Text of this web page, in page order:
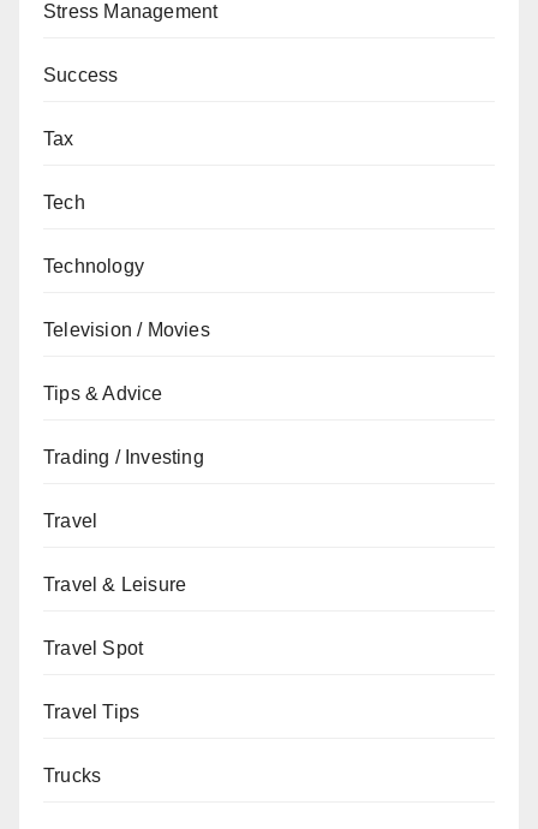
Stress Management
Success
Tax
Tech
Technology
Television / Movies
Tips & Advice
Trading / Investing
Travel
Travel & Leisure
Travel Spot
Travel Tips
Trucks